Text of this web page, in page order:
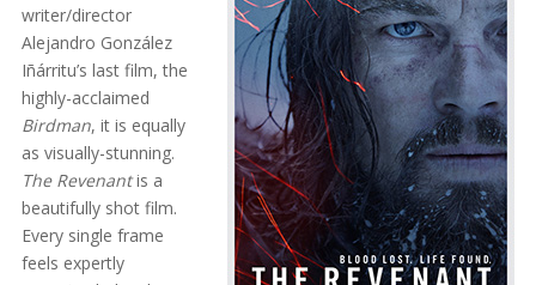
writer/director
Alejandro González
Iñárritu’s last film, the
highly-acclaimed
Birdman, it is equally
as visually-stunning.
The Revenantis a
beautifully shot film.
Every single frame
feels expertly